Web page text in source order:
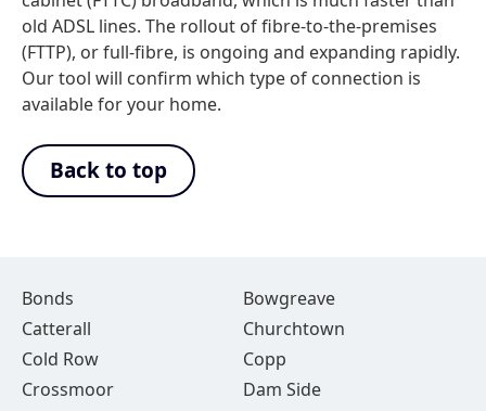
old ADSL lines. The rollout of fibre-to-the-premises
(FTTP), or full-fibre, is ongoing and expanding rapidly.
Our tool will confirm which type of connection is
available for your home.
Back to top
Bonds
Bowgreave
Catterall
Churchtown
Cold Row
Copp
Crossmoor
Dam Side